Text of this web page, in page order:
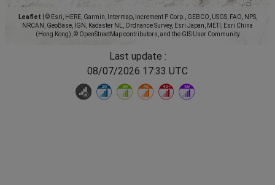
Leaflet
© Esri, HERE, Garmin, Intermap, increment P Corp., GEBCO, USGS, FAO, NPS,
NRCAN, GeoBase, IGN, Kadaster NL, Ordnance Survey, Esri Japan, METI, Esri China
(Hong Kong), © OpenStreetMap contributors, and the GIS User Community
Last update :
08/07/2026 17:33 UTC